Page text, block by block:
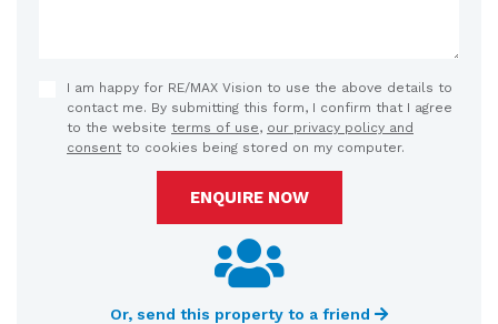
I am happy for RE/MAX Vision to use the above details to
contact me. By submitting this form, I confirm that I agree
to the website terms of use, our privacy policy and
consent to cookies being stored on my computer.
ENQUIRE NOW
Or, send this property to a friend